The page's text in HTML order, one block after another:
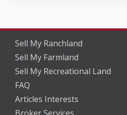
Sell My Ranchland
Sell My Farmland
Sell My Recreational Land
FAQ
Articles Interests